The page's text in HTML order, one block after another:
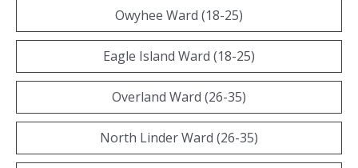
Owyhee Ward (18-25)
Eagle Island Ward (18-25)
Overland Ward (26-35)
North Linder Ward (26-35)